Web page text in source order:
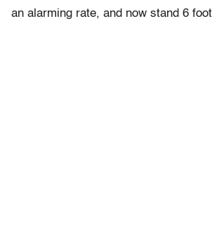
an alarming rate, and now stand 6